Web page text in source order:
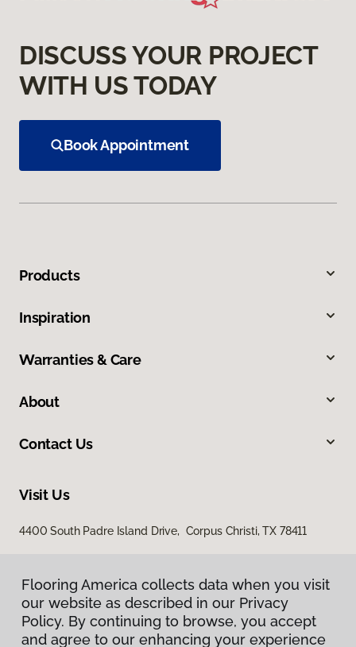
DISCUSS YOUR PROJECT
WITH US TODAY
Book Appointment
Products
Inspiration
Warranties & Care
About
Contact Us
Visit Us
4400 South Padre Island Drive, Corpus Christi, TX 78411
Flooring America collects data when you visit
our website as described in our Privacy
Policy. By continuing to browse, you accept
and agree to our enhancing your experience